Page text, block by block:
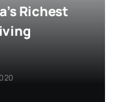
Richest